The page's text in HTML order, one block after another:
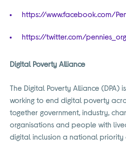
https://www.facebook.com/
https://twitter.com/
Digital Poverty Alliance
The Digital Poverty Alliance (DPA)
working to end digital poverty
together government, industry,
organisations and people with
digital inclusion a national